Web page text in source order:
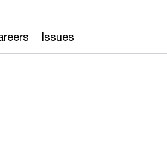
Issues